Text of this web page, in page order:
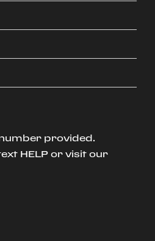
provided.
HELP or visit our